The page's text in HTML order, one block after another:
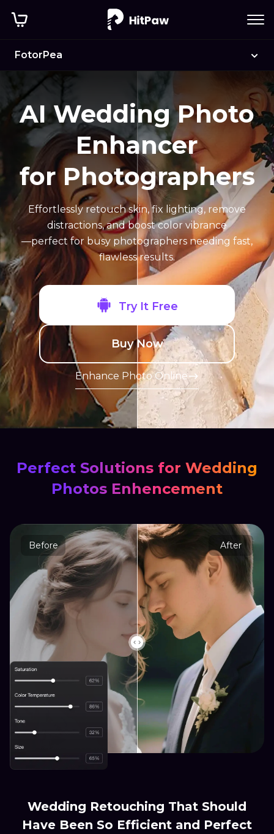
FotorPea
AI Wedding Photo
Enhancer
for Photographers
Effortlessly retouch skin, fix lighting, remove
distractions, and boost color vibrance
—perfect for busy photographers needing fast,
flawless results.
Try It Free
Buy Now
Enhance Photo Online
Before After
Perfect Solutions for Wedding
Photos Enhencement
Before After
Wedding Retouching That Should
Have Been So Efficient and Perfect